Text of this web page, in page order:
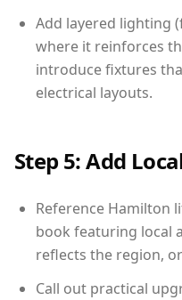
Add layered lighting
where it reinforces
introduce fixtures
electrical layouts.
Step 5: Add
Reference Hamilton
book featuring local
reflects the region,
Call out practical